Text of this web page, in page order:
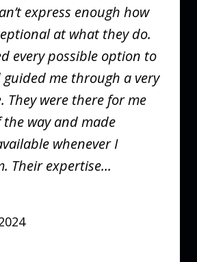
express enough how
at what they do.
every possible option to
me through a very
They were there for me
the way and made
whenever I
Their expertise...